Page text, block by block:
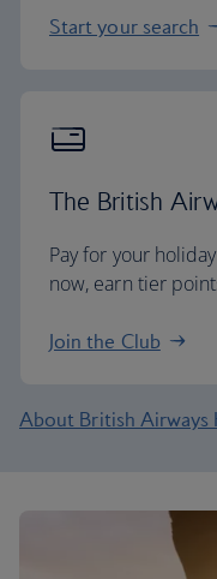
Start your search
The British
Pay for your
now, earn tier
Join the Club
About British Airways